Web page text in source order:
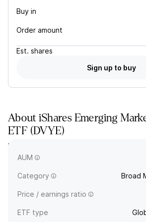
Buy in
Order amount
Est. shares
Sign up to buy
AboutiShares Emerging
ETF (DVYE)
DVYE tracks a dividend-weighted index
paying emerging markets companies.
AUM
Category Broad
Price / earnings ratio
ETF type